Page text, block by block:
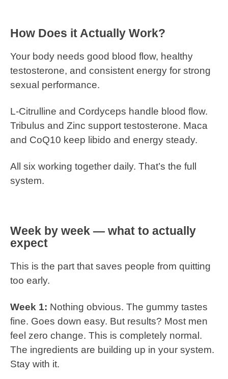
How Does it Actually Work?
Your body needs good blood flow, healthy
testosterone, and consistent energy for strong
sexual performance.
L-Citrulline and Cordyceps handle blood flow.
Tribulus and Zinc support testosterone. Maca
and CoQ10 keep libido and energy steady.
All six working together daily. That’s the full
system.
Week by week — what to actually
expect
This is the part that saves people from quitting
too early.
Week 1: Nothing obvious. The gummy tastes
fine. Goes down easy. But results? Most men
feel zero change. This is completely normal.
The ingredients are building up in your system.
Stay with it.